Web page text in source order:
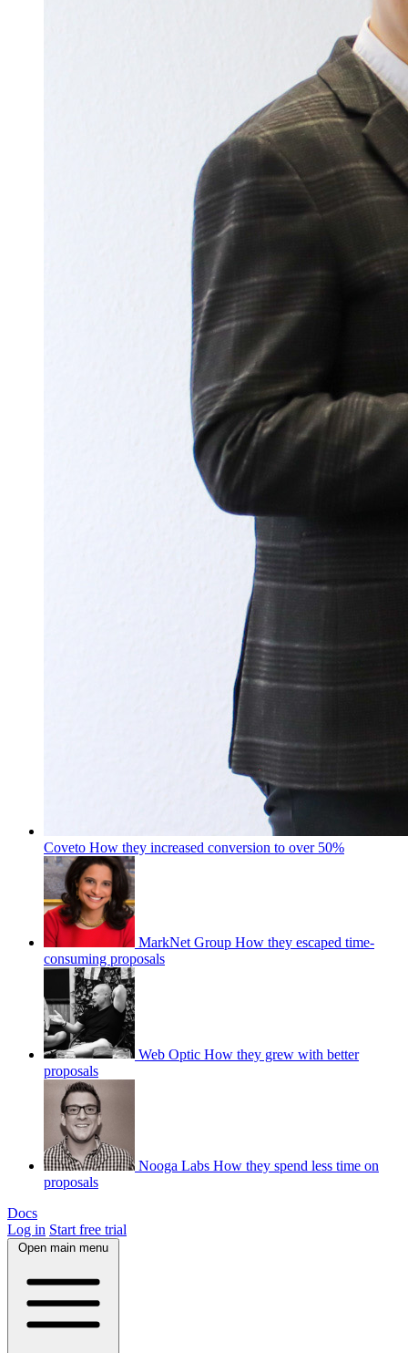
Coveto How they increased conversion to over 50%
MarkNet Group How they escaped time-
consuming proposals
Web Optic How they grew with better
proposals
Nooga Labs How they spend less time on
proposals
Docs
Log in Start free trial
Open main menu